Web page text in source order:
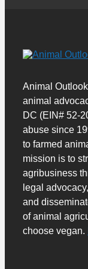
Animal
animal
DC (EIN# 52-
abuse since
to farmed
mission is to
agribusiness
legal
and
of animal
choose vegan.